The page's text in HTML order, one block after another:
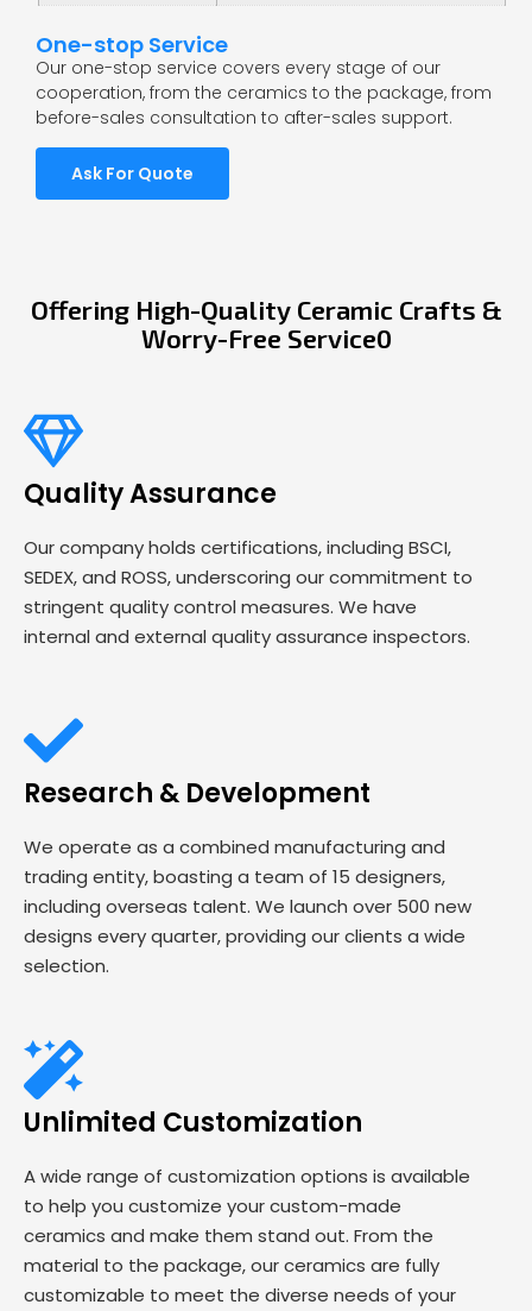
One-stop Service
Our one-stop service covers every stage of our
cooperation, from the ceramics to the package, from
before-sales consultation to after-sales support.
Ask For Quote
Offering High-Quality Ceramic Crafts &
Worry-Free Service0
Quality Assurance
Our company holds certifications, including BSCI,
SEDEX, and ROSS, underscoring our commitment to
stringent quality control measures. We have
internal and external quality assurance inspectors.
Research & Development
We operate as a combined manufacturing and
trading entity, boasting a team of 15 designers,
including overseas talent. We launch over 500 new
designs every quarter, providing our clients a wide
selection.
Unlimited Customization
A wide range of customization options is available
to help you customize your custom-made
ceramics and make them stand out. From the
material to the package, our ceramics are fully
customizable to meet the diverse needs of your